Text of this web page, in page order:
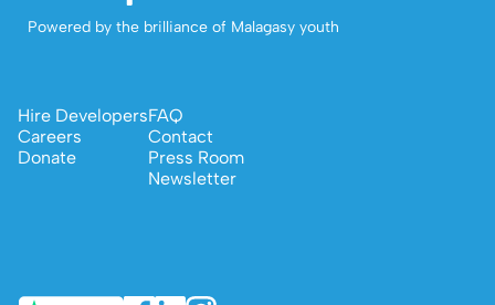
Powered by the brilliance of Malagasy youth
Hire Developers
Careers
Donate
FAQ
Contact
Press Room
Newsletter